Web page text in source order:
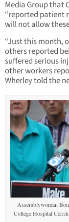
Media Group that
“reported patient
will not allow
“Just this month,
others reported
suffered serious
other workers
Wherley told the
Assemblywoman
College Hospital